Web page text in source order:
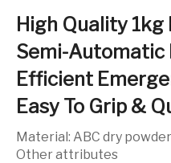
High Quality 1kg
Semi-Automatic
Efficient
Easy To Grip &
Material: ABC dry powder
Other attributes